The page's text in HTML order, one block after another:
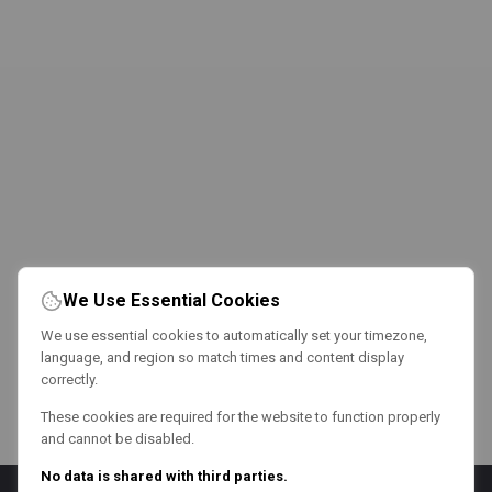
We Use Essential Cookies
We use essential cookies to automatically set your timezone,
language, and region so match times and content display
correctly.
These cookies are required for the website to function properly
and cannot be disabled.
No data is shared with third parties.